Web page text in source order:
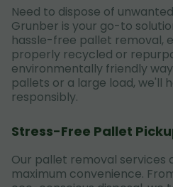
Need to dispose of
Grunber is your go-to
hassle-free pallet removal,
properly recycled or
environmentally friendly
pallets or a large load, we'll
responsibly.
Stress-Free Pallet
Our pallet removal services
maximum convenience.